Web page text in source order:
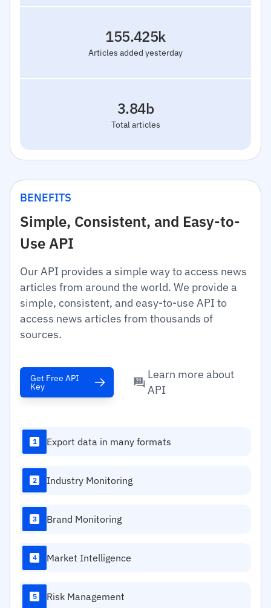
Articles added yesterday
155.425k
Total articles
3.84b
BENEFITS
Simple, Consistent, and Easy-to-
Use API
Our API provides a simple way to access news
articles from around the world. We provide a
simple, consistent, and easy-to-use API to
access news articles from thousands of
sources.
Get Free API
Key
Learn more about
API
1 Export data in many formats
2 Industry Monitoring
3 Brand Monitoring
4 Market Intelligence
5 Risk Management